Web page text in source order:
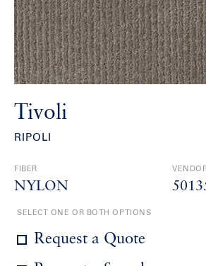
Tivoli
RIPOLI
FIBER
NYLON
SELECT ONE OR BOTH OPTIONS
Request a Quote